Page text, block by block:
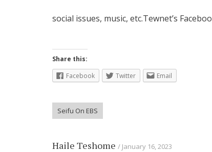
social issues, music, etc.Tewnet’s
Share this:
Facebook
Twitter Email
Seifu On EBS
Haile Teshome January 16, 2023